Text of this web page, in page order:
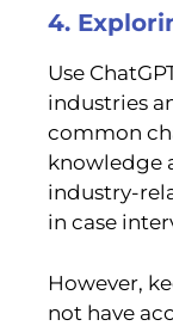
4.
Use
industries
common
knowledge
industry-
in case
However,
not have